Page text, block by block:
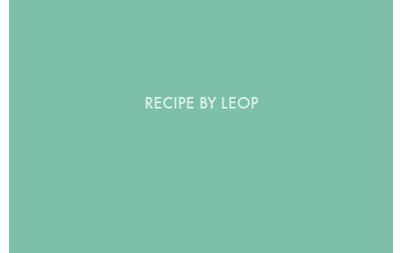
RECIPE BY LEOP